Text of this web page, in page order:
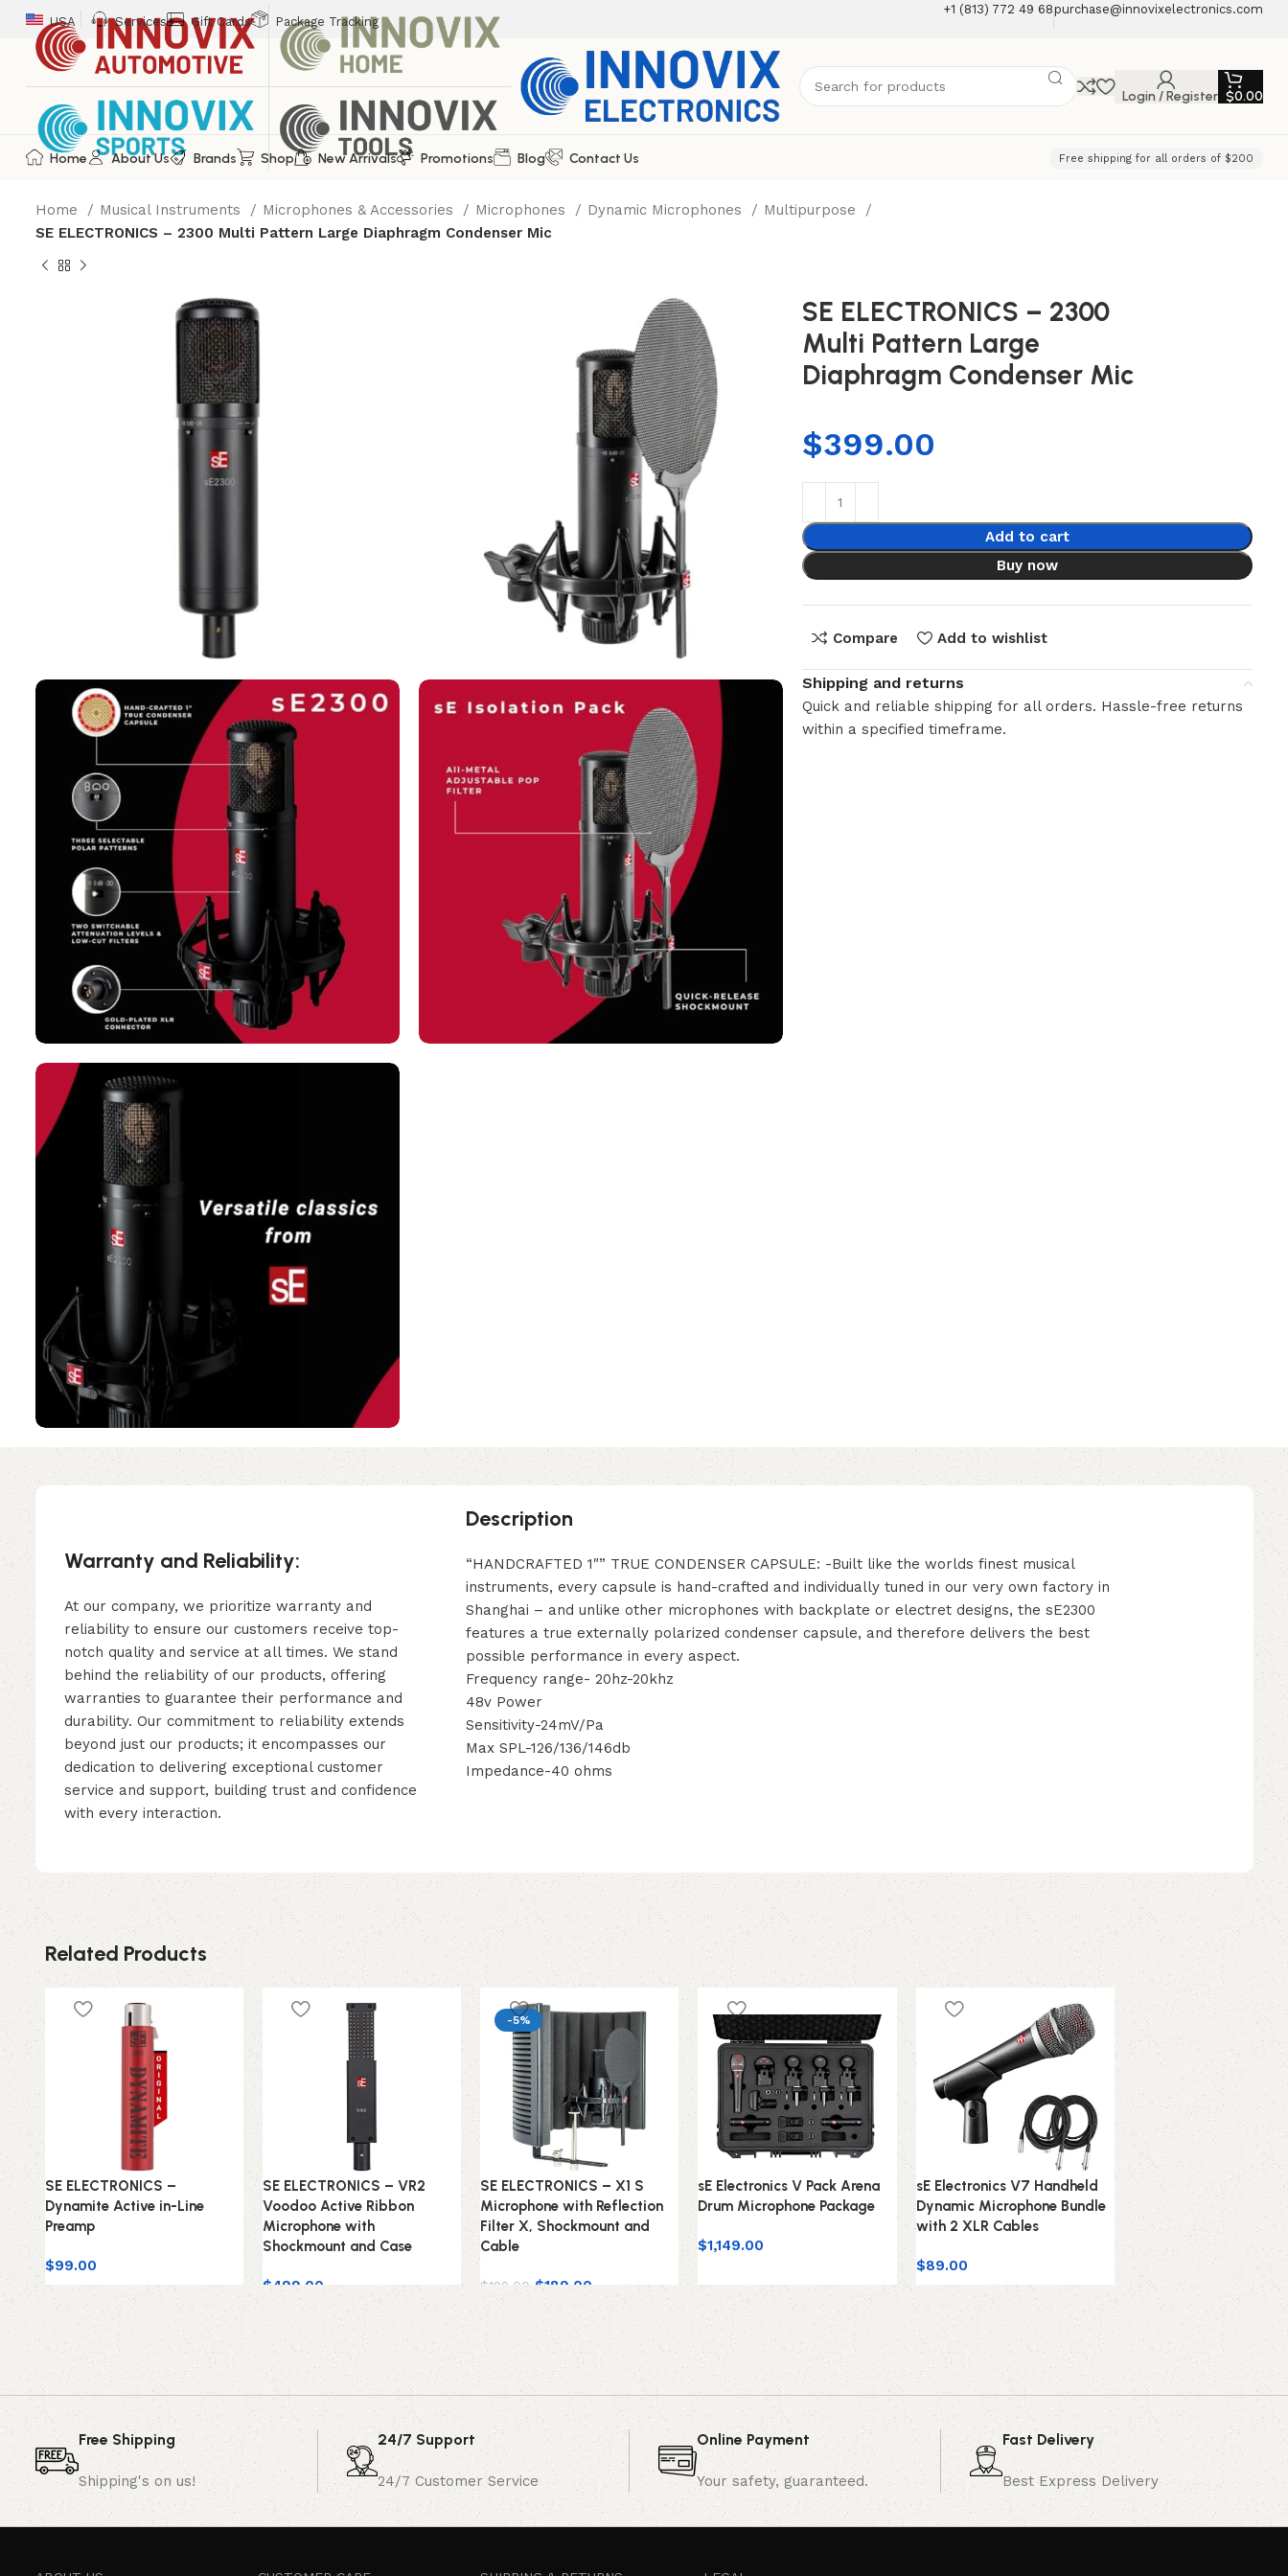
USA Services Gift Cards Package Tracking
+1 (813) 772 49 68purchase@innovixelectronics.com
Login / Register $0.00
Home About Us Brands Shop New Arrivals Promotions Blog Contact Us Free shipping for all orders of $200
Home Musical Instruments Microphones & Accessories Microphones Dynamic Microphones
Multipurpose
SE ELECTRONICS – 2300 Multi Pattern Large Diaphragm Condenser Mic
SE ELECTRONICS – 2300
Multi Pattern Large
Diaphragm Condenser Mic
$399.00
Add to cart
Buy now
Compare Add to wishlist
Shipping and returns
Quick and reliable shipping for all orders. Hassle-free returns
within a specified timeframe.
Warranty and Reliability:
At our company, we prioritize warranty and
reliability to ensure our customers receive top-
notch quality and service at all times. We stand
behind the reliability of our products, offering
warranties to guarantee their performance and
durability. Our commitment to reliability extends
beyond just our products; it encompasses our
dedication to delivering exceptional customer
service and support, building trust and confidence
with every interaction.
Description
“HANDCRAFTED 1″” TRUE CONDENSER CAPSULE: -Built like the worlds finest musical
instruments, every capsule is hand-crafted and individually tuned in our very own factory in
Shanghai – and unlike other microphones with backplate or electret designs, the sE2300
features a true externally polarized condenser capsule, and therefore delivers the best
possible performance in every aspect.
Frequency range- 20hz-20khz
48v Power
Sensitivity-24mV/Pa
Max SPL-126/136/146db
Impedance-40 ohms
Related Products
SE ELECTRONICS –
Dynamite Active in-Line
Preamp
$99.00
SE ELECTRONICS – VR2
Voodoo Active Ribbon
Microphone with
Shockmount and Case
$499.00
-5%
SE ELECTRONICS – X1 S
Microphone with Reflection
Filter X, Shockmount and
Cable
$199.00 $189.00
sE Electronics V Pack Arena
Drum Microphone Package
$1,149.00
sE Electronics V7 Handheld
Dynamic Microphone Bundle
with 2 XLR Cables
$89.00
sE Electronics V7-
Studio-Grade
Microphone
White
$ 99.00
Free Shipping
Shipping's on us!
24/7 Support
24/7 Customer Service
Online Payment
Your safety, guaranteed.
Fast Delivery
Best Express Delivery